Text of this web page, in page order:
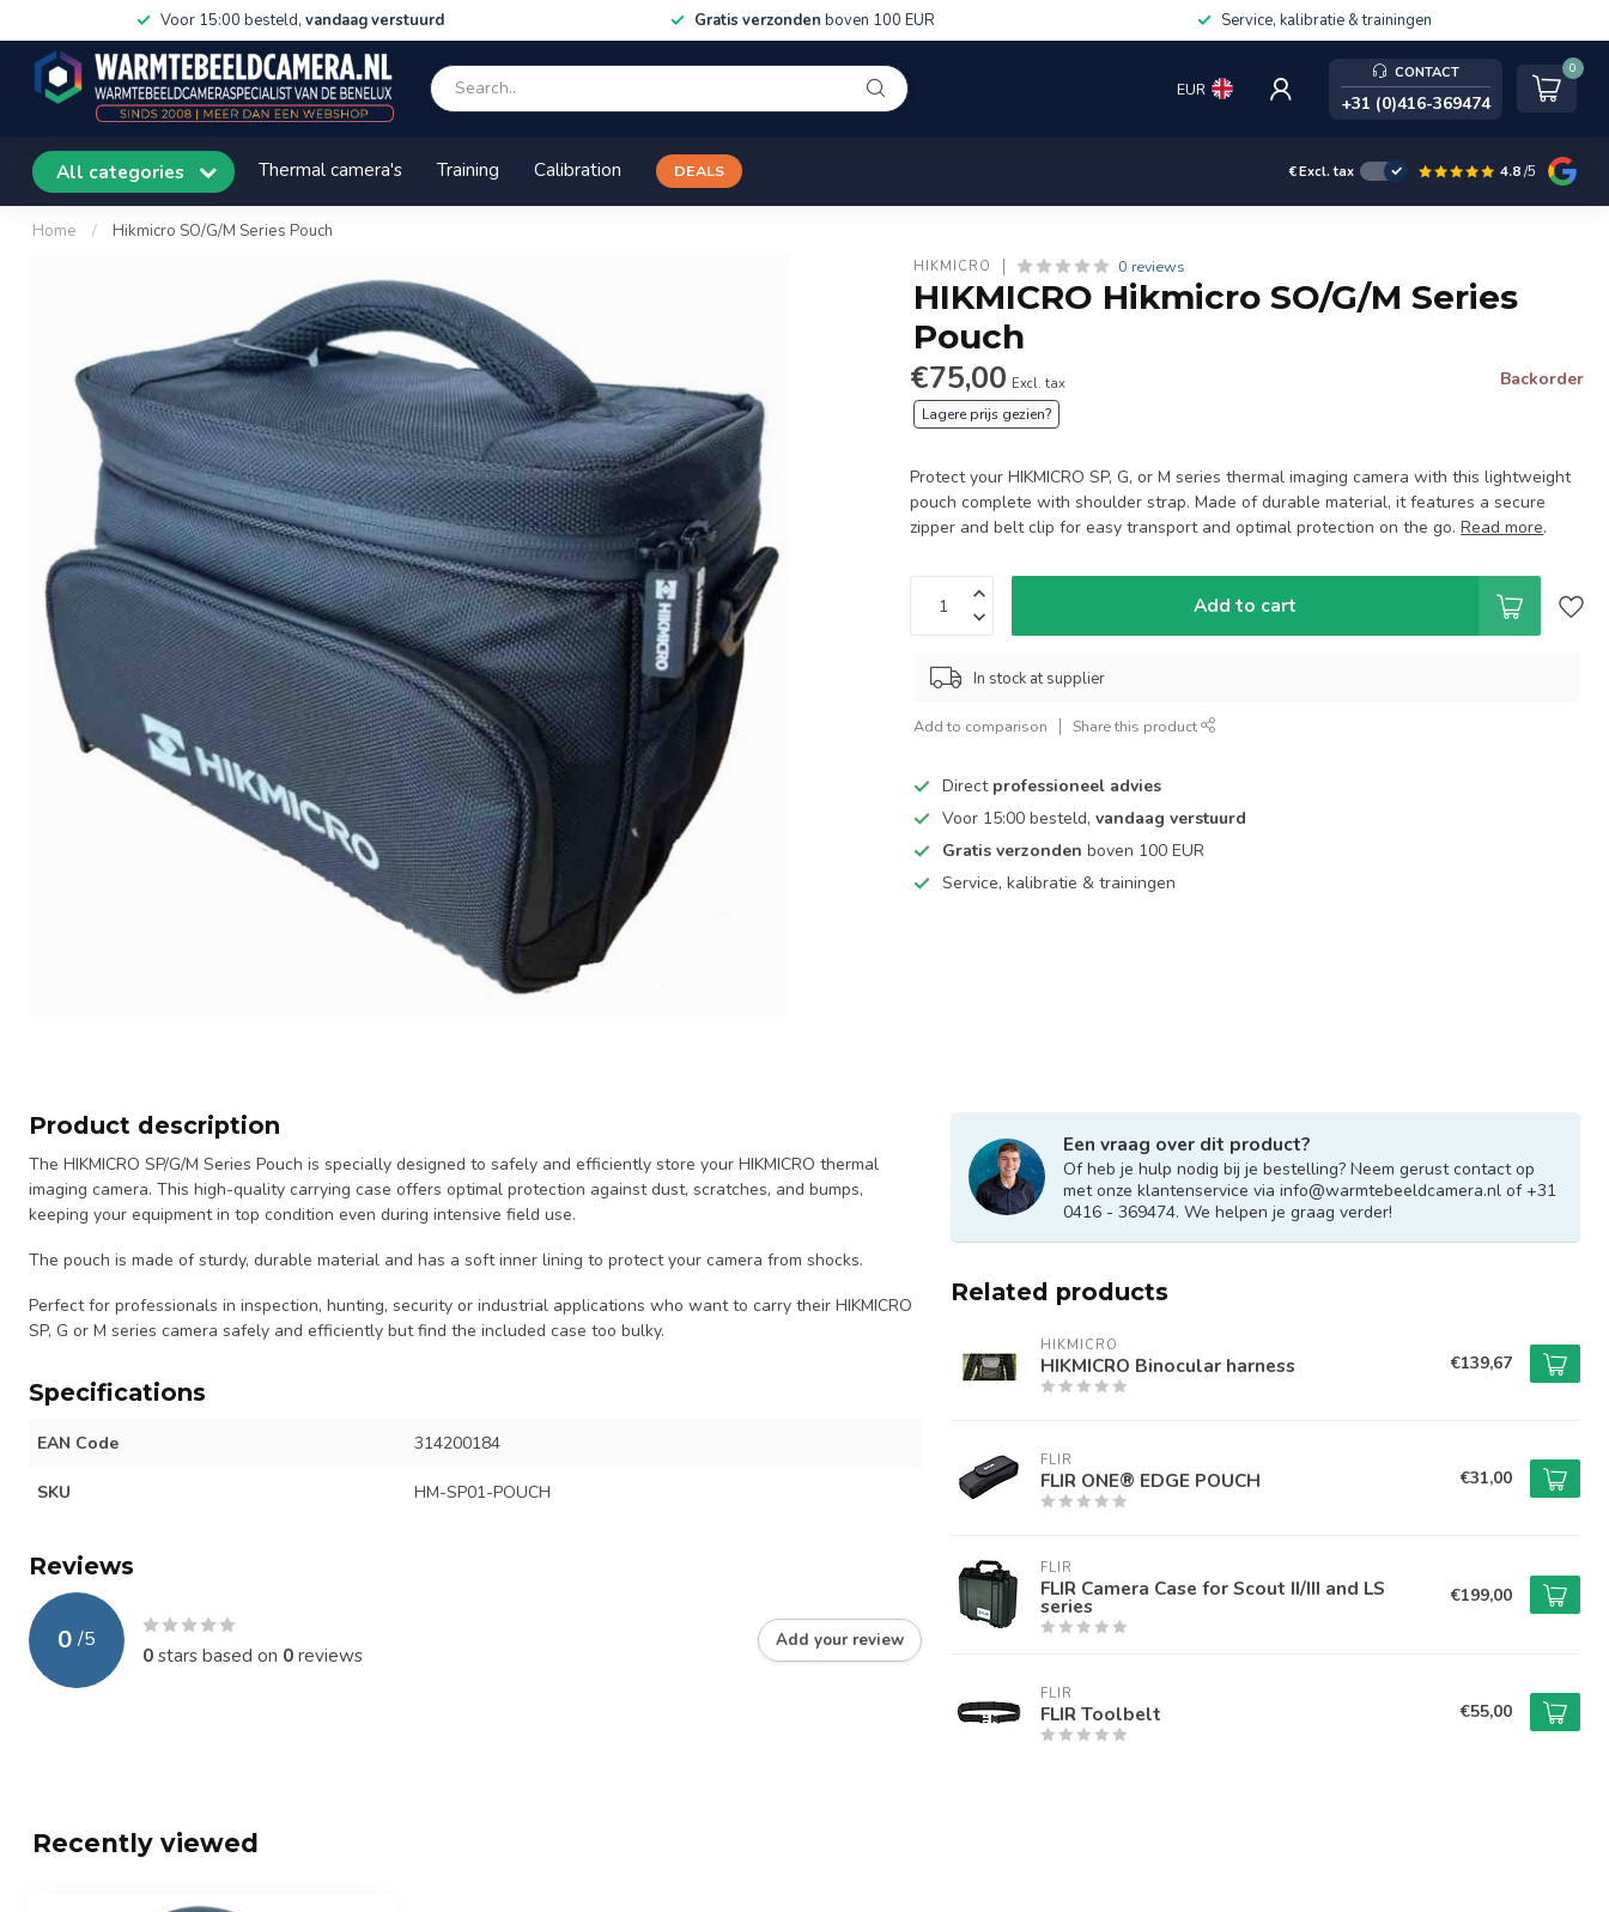
Voor 15:00 besteld, vandaag verstuurd Gratis verzonden boven 100 EUR Service, kalibratie & trainingen
EUR
CONTACT
+31 (0)416-369474
0
All categories Thermal camera's Training Calibration DEALS €Excl. tax 4.8/5
Home / Hikmicro SO/G/M Series Pouch
HIKMICRO 0 reviews
HIKMICRO Hikmicro SO/G/M Series
Pouch
€75,00 Excl. tax Backorder
Lagere prijs gezien?
Protect your HIKMICRO SP, G, or M series thermal imaging camera with this lightweight
pouch complete with shoulder strap. Made of durable material, it features a secure
zipper and belt clip for easy transport and optimal protection on the go.Read more.
Add to cart
In stock at supplier
Add to comparison Share this product
Direct professioneel advies
Voor 15:00 besteld,vandaag verstuurd
Gratis verzonden boven 100 EUR
Service, kalibratie & trainingen
Product description
The HIKMICRO SP/G/M Series Pouch is specially designed to safely and efficiently store your HIKMICRO thermal
imaging camera. This high-quality carrying case offers optimal protection against dust, scratches, and bumps,
keeping your equipment in top condition even during intensive field use.
The pouch is made of sturdy, durable material and has a soft inner lining to protect your camera from shocks.
Perfect for professionals in inspection, hunting, security or industrial applications who want to carry their HIKMICRO
SP, G or M series camera safely and efficiently but find the included case too bulky.
Specifications
EAN Code 314200184
SKU HM-SP01-POUCH
Reviews
0 /5
0stars based on 0reviews
Add your review
Een vraag over dit product?
Of heb je hulp nodig bij je bestelling? Neem gerust contact op
met onze klantenservice via info@warmtebeeldcamera.nl of +31
0416 - 369474. We helpen je graag verder!
Related products
HIKMICRO
HIKMICRO Binocular harness €139,67
FLIR
FLIR ONE® EDGE POUCH €31,00
FLIR
FLIR Camera Case for Scout II/III and LS
series €199,00
FLIR
FLIR Toolbelt €55,00
Recently viewed